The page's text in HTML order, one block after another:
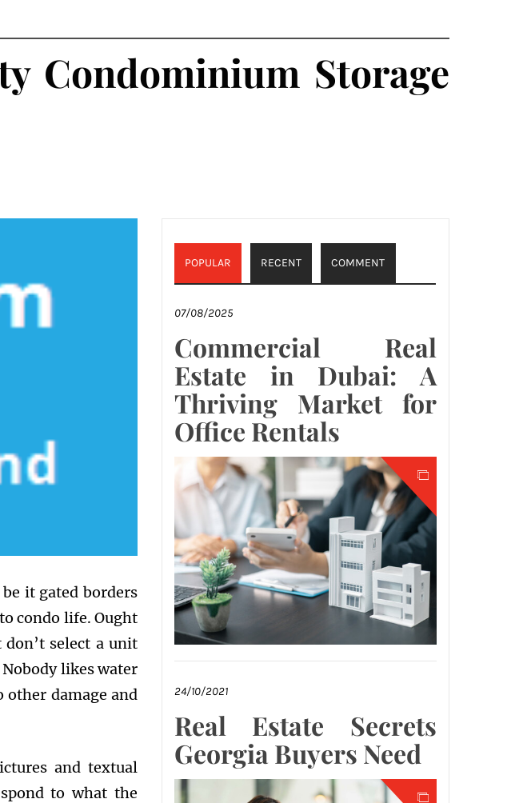
Condominium Storage
it gated borders
condo life. Ought
don’t select a unit
likes water
other damage and
and textual
to what the
POPULAR RECENT COMMENT
07/08/2025
Commercial Real
Estate in Dubai: A
Thriving Market for
Office Rentals
24/10/2021
Real Estate Secrets
Georgia Buyers Need